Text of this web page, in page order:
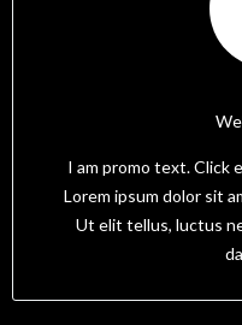
I am promo text.
Lorem ipsum dolor sit
Ut elit tellus, luctus